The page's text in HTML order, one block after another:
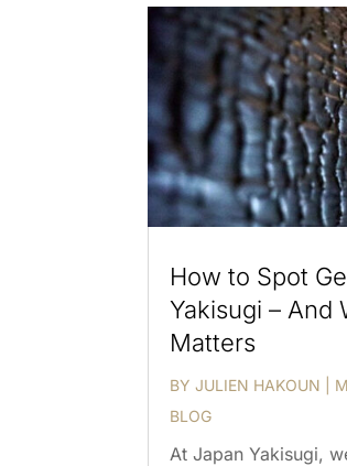
How to Spot
Yakisugi – And
Matters
BYJULIEN HAKOUN
BLOG
At Japan Yakisugi,